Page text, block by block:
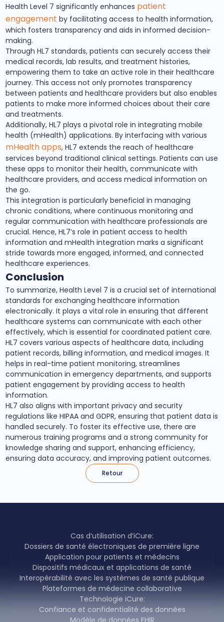
Health Level 7 significantly enhances patient
engagement by facilitating access to health information,
which fosters transparency and aids in informed decision-
making.
Through HL7 standards, patients can securely access their
medical records, lab results, and treatment histories,
empowering them to take an active role in their healthcare
journey. This access not only promotes transparency
between patients and healthcare providers but also enables
patients to make more informed choices about their care
and treatments.
Additionally, HL7 plays a pivotal role in integrating mobile
health (mHealth) applications. By interfacing with various
mHealth apps, HL7 extends the reach of healthcare
services beyond traditional clinical settings. Patients can use
these apps to monitor their health, communicate with
healthcare providers, and access medical information on
the go.
This integration is particularly beneficial in managing
chronic conditions, where continuous monitoring and
regular communication with healthcare professionals are
crucial. Hence, HL7’s role in patient access to health
information and mHealth integration marks a significant
stride towards more engaged, informed, and connected
healthcare experiences.
Conclusion
To summarize, Health Level 7 is a crucial set of international
standards for exchanging healthcare information
electronically. It plays a vital role in ensuring that different
healthcare systems can communicate with each other
effectively, which is essential for coordinated patient care.
HL7 covers various aspects of healthcare data, including
patient records, billing information, and medical images. It
helps in real-time patient monitoring, streamlines
communication in emergency departments, and supports
patient engagement by providing access to health
information.
HL7 also aligns with important privacy and security
regulations like HIPAA and GDPR, ensuring that patient data is
handled securely. To foster its effective use, there are
numerous training programs and a strong community for
knowledge sharing and support, enhancing efficiency,
ensuring data accuracy, and improving patient outcomes.
Retour
Cas d’utilisation d’iCure:
Dossiers de santé électroniques de première ligne
Application pour patients et médecins
Dispositifs médicaux et applications de santé
Interopérabilité avec les systèmes de santé publique
Plateformes de médecine collaborative
Technologie iCure:
Confiance et confidentialité des données